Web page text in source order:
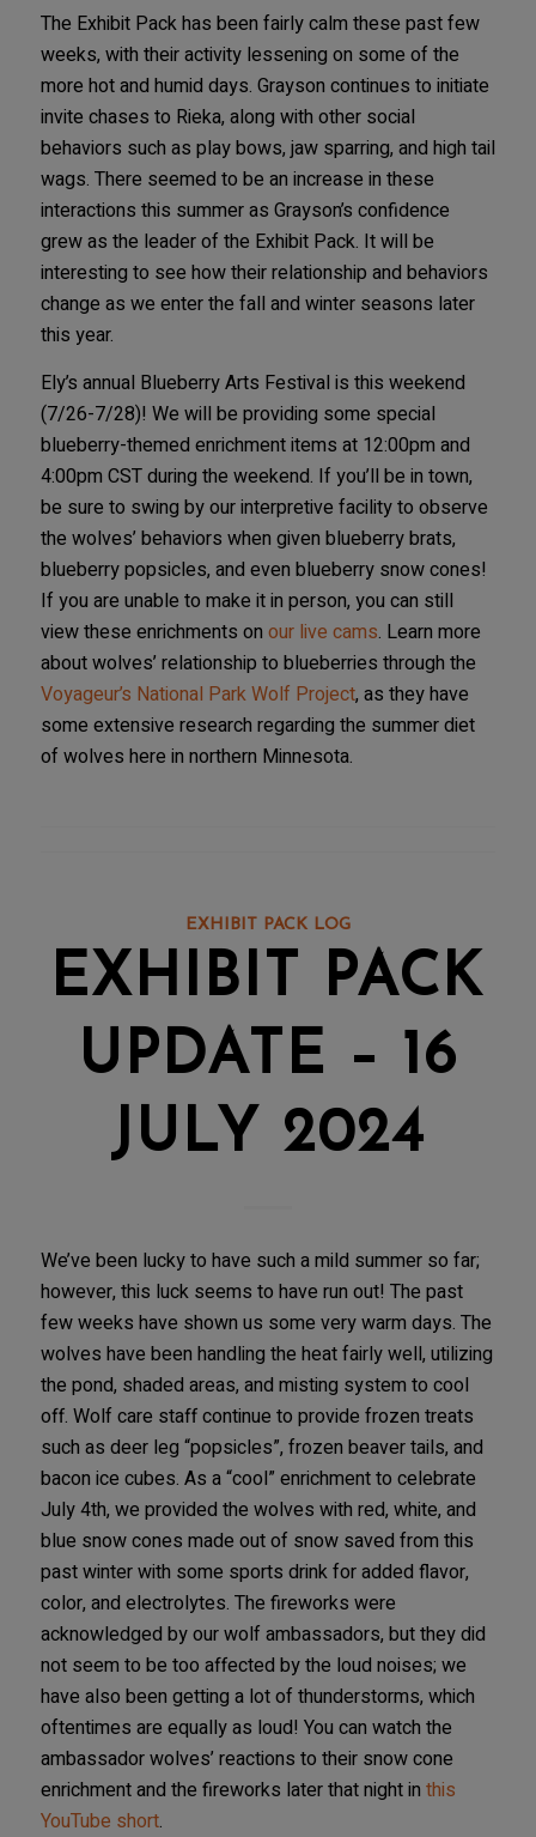
The Exhibit Pack has been fairly calm these past few
weeks, with their activity lessening on some of the
more hot and humid days. Grayson continues to initiate
invite chases to Rieka, along with other social
behaviors such as play bows, jaw sparring, and high tail
wags. There seemed to be an increase in these
interactions this summer as Grayson’s confidence
grew as the leader of the Exhibit Pack. It will be
interesting to see how their relationship and behaviors
change as we enter the fall and winter seasons later
this year.
Ely’s annual Blueberry Arts Festival is this weekend
(7/26-7/28)! We will be providing some special
blueberry-themed enrichment items at 12:00pm and
4:00pm CST during the weekend. If you’ll be in town,
be sure to swing by our interpretive facility to observe
the wolves’ behaviors when given blueberry brats,
blueberry popsicles, and even blueberry snow cones!
If you are unable to make it in person, you can still
view these enrichments on our live cams. Learn more
about wolves’ relationship to blueberries through the
Voyageur’s National Park Wolf Project, as they have
some extensive research regarding the summer diet
of wolves here in northern Minnesota.
EXHIBIT PACK LOG
EXHIBIT PACK
UPDATE – 16
JULY 2024
We’ve been lucky to have such a mild summer so far;
however, this luck seems to have run out! The past
few weeks have shown us some very warm days. The
wolves have been handling the heat fairly well, utilizing
the pond, shaded areas, and misting system to cool
off. Wolf care staff continue to provide frozen treats
such as deer leg “popsicles”, frozen beaver tails, and
bacon ice cubes. As a “cool” enrichment to celebrate
July 4th, we provided the wolves with red, white, and
blue snow cones made out of snow saved from this
past winter with some sports drink for added flavor,
color, and electrolytes. The fireworks were
acknowledged by our wolf ambassadors, but they did
not seem to be too affected by the loud noises; we
have also been getting a lot of thunderstorms, which
oftentimes are equally as loud! You can watch the
ambassador wolves’ reactions to their snow cone
enrichment and the fireworks later that night in this
YouTube short.